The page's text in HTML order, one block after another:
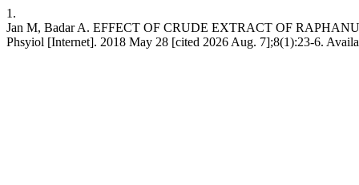
1.
Jan M, Badar A. EFFECT OF CRUDE EXTRACT OF
Phsyiol [Internet]. 2018 May 28 [cited 2026 Aug. 7];8(1):23-6.